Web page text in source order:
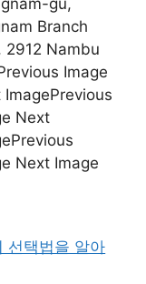
Branch
2912 Nambu
Image
Next
Next Image
선택법을 알아